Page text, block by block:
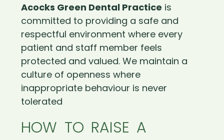
Acocks Green Dental Practice is
committed to providing a safe and
respectful environment where every
patient and staff member feels
protected and valued. We maintain a
culture of openness where
inappropriate behaviour is never
tolerated
HOW TO RAISE A